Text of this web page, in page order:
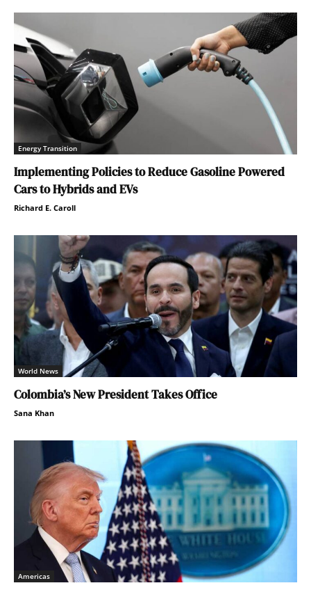
Energy Transition
Implementing Policies to Reduce Gasoline Powered
Cars to Hybrids and EVs
Richard E. Caroll
World News
Colombia’s New President Takes Office
Sana Khan
Americas